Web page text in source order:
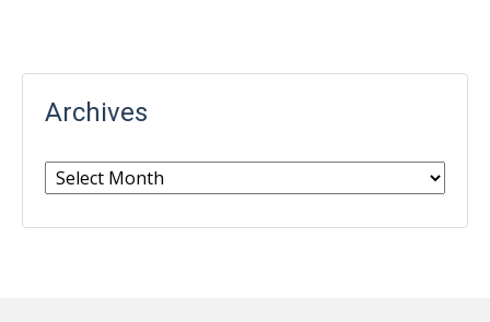
Archives
Archives